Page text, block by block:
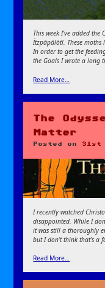
This week I’ve added
Ītzpāpālōtl. These moths
In order to get the
the GoalsI wrote a long
Read More…
The
Matter
Posted on 31st
I recently watched
disappointed. While I
it was still a thoroughly
but I don’t think that’s a
Read More…